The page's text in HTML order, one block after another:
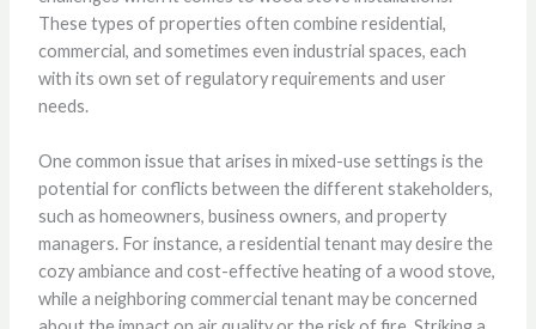
These types of properties often combine residential,
commercial, and sometimes even industrial spaces, each
with its own set of regulatory requirements and user
needs.
One common issue that arises in mixed-use settings is the
potential for conflicts between the different stakeholders,
such as homeowners, business owners, and property
managers. For instance, a residential tenant may desire the
cozy ambiance and cost-effective heating of a wood stove,
while a neighboring commercial tenant may be concerned